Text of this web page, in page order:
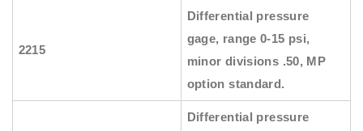
2215
Differential pressure
gage, range 0-15 psi,
minor divisions .50, MP
option standard.
Differential pressure